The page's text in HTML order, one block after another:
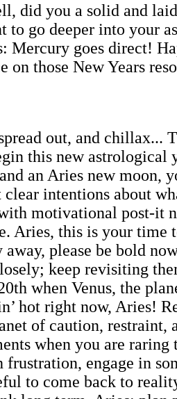
did you a solid and
to go deeper into your
Mercury goes direct!
those New Years
out, and chillax...
this new astrological
an Aries new
intentions about
motivational post-it
this is your time
please be bold
keep revisiting
when Venus, the
hot right now, Aries!
of caution,
when you are
engage in
to come back to